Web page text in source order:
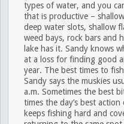
types of water, and you
that is productive –
deep water slots, shallow
weed bays, rock bars and
lake has it. Sandy knows
at a loss for finding good
year. The best times to
Sandy says the muskies
a.m. Sometimes the best
times the day’s best
keeps fishing hard and